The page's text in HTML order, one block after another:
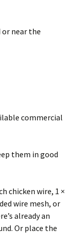
or near the
commercial
them in good
chicken wire, 1 ×
wire mesh, or
already an
Or place the